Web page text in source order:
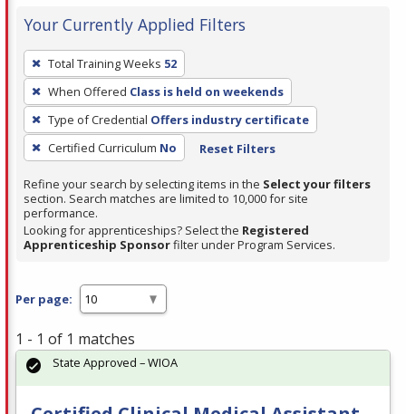
Your Currently Applied Filters
To
remove
a
filter,
press
Enter
or
Spacebar.
Total Training Weeks 52
When Offered Class is held on weekends
Type of Credential Offers industry certificate
Certified Curriculum No Reset Filters
Refine your search by selecting items in the Select your filters
section. Search matches are limited to 10,000 for site
performance.
Looking for apprenticeships? Select the Registered
Apprenticeship Sponsorfilter under Program Services.
Per page:
1 - 1 of 1 matches
State Approved – WIOA